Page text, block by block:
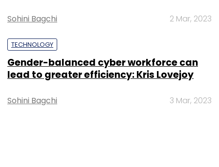
Sohini Bagchi 2 Mar, 2023
TECHNOLOGY
Gender-balanced cyber workforce can
lead to greater efficiency: Kris Lovejoy
Sohini Bagchi 3 Mar, 2023